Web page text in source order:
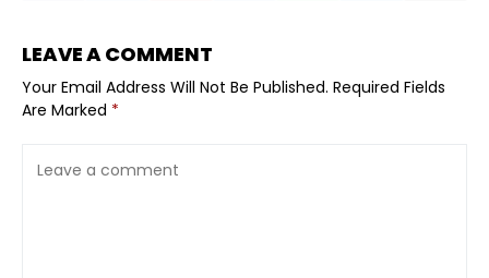
LEAVE A COMMENT
Your Email Address Will Not Be Published. Required Fields
Are Marked *